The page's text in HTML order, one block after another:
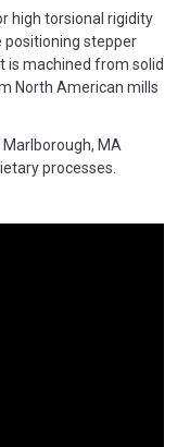
high torsional rigidity
positioning stepper
is machined from solid
North American mills
MA
processes.